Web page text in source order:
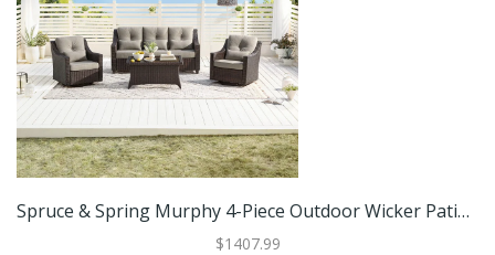
Spruce & Spring Murphy 4-Piece Outdoor Wicker Patio Furniture Conversation Sofa Sets
$1407.99